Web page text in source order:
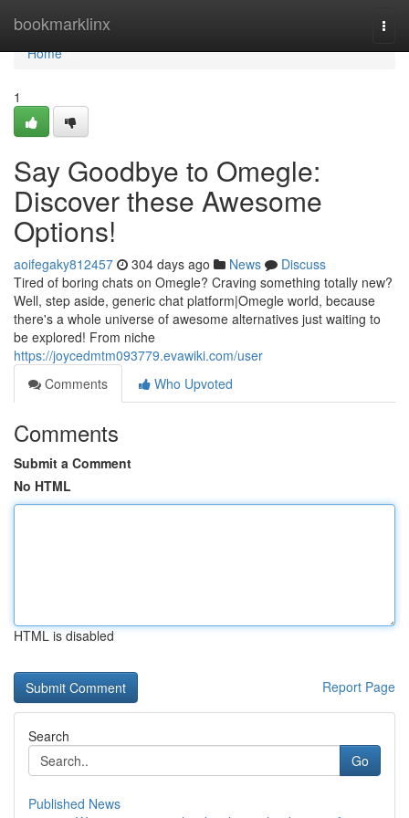
bookmarklinx
Home
Home
1
Say Goodbye to Omegle:
Discover these Awesome
Options!
aoifegaky812457 304 days ago News
Discuss
Tired of boring chats on Omegle? Craving something totally new?
Well, step aside, generic chat platform|Omegle world, because
there's a whole universe of awesome alternatives just waiting to
be explored! From niche
https://joycedmtm093779.evawiki.com/user
Comments
Who Upvoted
Comments
Submit a Comment
No HTML
HTML is disabled
Report Page
Search
Go
Published News